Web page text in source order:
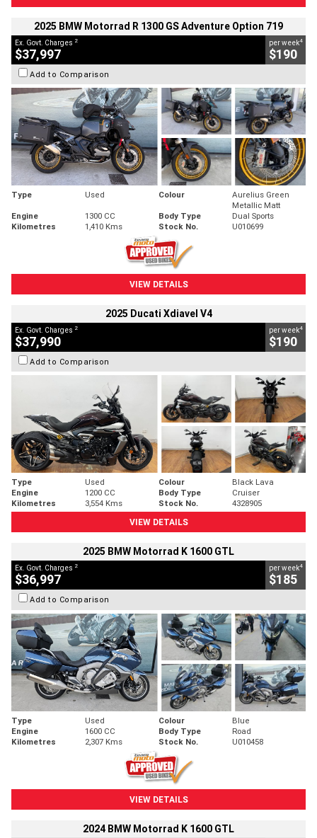
2025 BMW Motorrad R 1300 GS Adventure Option 719
Ex. Govt. Charges 2
$37,997
per week4
$190
Add to Comparison
Type Used Colour
Aurelius Green
Metallic Matt
Engine
1300 CC Body Type
Dual Sports
Kilometres
1,410 Kms Stock No. U010699
VIEW DETAILS
2025 Ducati Xdiavel V4
Ex. Govt. Charges 2
$37,990
per week4
$190
Add to Comparison
Type Used Colour
Black Lava
Engine
1200 CC Body Type
Cruiser
Kilometres
3,554 Kms Stock No.
4328905
VIEW DETAILS
2025 BMW Motorrad K 1600 GTL
Ex. Govt. Charges 2
$36,997
per week4
$185
Add to Comparison
Type Used Colour
Blue
Engine
1600 CC Body Type
Road
Kilometres
2,307 Kms Stock No. U010458
VIEW DETAILS
2024 BMW Motorrad K 1600 GTL